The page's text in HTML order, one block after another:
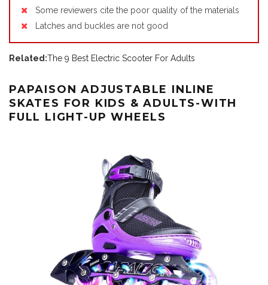
Some reviewers cite the poor quality of the materials
Latches and buckles are not good
Related:The 9 Best Electric Scooter For Adults
PAPAISON ADJUSTABLE INLINE
SKATES FOR KIDS & ADULTS-WITH
FULL LIGHT-UP WHEELS